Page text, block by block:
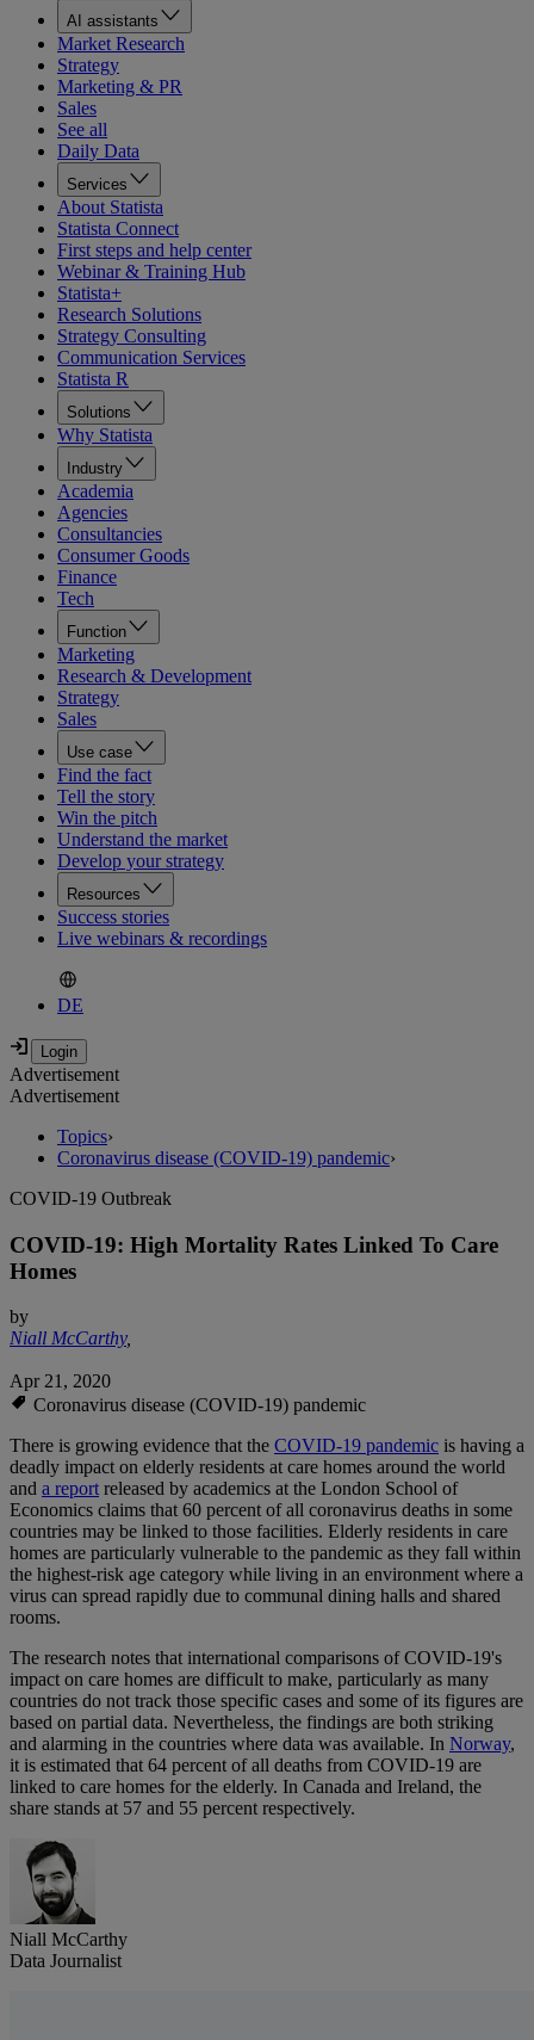
AI assistants
Market Research
Strategy
Marketing & PR
Sales
See all
Daily Data
Services
About Statista
Statista Connect
First steps and help center
Webinar & Training Hub
Statista+
Research Solutions
Strategy Consulting
Communication Services
Statista R
Solutions
Why Statista
Industry
Academia
Agencies
Consultancies
Consumer Goods
Finance
Tech
Function
Marketing
Research & Development
Strategy
Sales
Use case
Find the fact
Tell the story
Win the pitch
Understand the market
Develop your strategy
Resources
Success stories
Live webinars & recordings
DE
Advertisement
Advertisement
Topics›
Coronavirus disease (COVID-19) pandemic›
COVID-19 Outbreak
COVID-19: High Mortality Rates Linked To Care
Homes
by
Niall McCarthy,
Apr 21, 2020
Coronavirus disease (COVID-19) pandemic
There is growing evidence that the COVID-19 pandemic is having a
deadly impact on elderly residents at care homes around the world
and a reportreleased by academics at the London School of
Economics claims that 60 percent of all coronavirus deaths in some
countries may be linked to those facilities. Elderly residents in care
homes are particularly vulnerable to the pandemic as they fall within
the highest-risk age category while living in an environment where a
virus can spread rapidly due to communal dining halls and shared
rooms.
The research notes that international comparisons of COVID-19's
impact on care homes are difficult to make, particularly as many
countries do not track those specific cases and some of its figures are
based on partial data. Nevertheless, the findings are both striking
and alarming in the countries where data was available. In Norway,
it is estimated that 64 percent of all deaths from COVID-19 are
linked to care homes for the elderly. In Canada and Ireland, the
share stands at 57 and 55 percent respectively.
Niall McCarthy
Data Journalist